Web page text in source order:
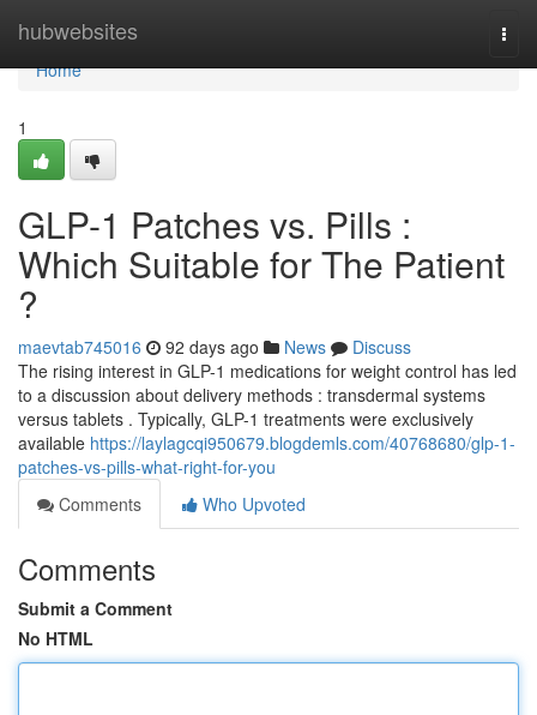
hubwebsites
Home
Home
1
GLP-1 Patches vs. Pills :
Which Suitable for The Patient
?
maevtab745016 92 days ago News
Discuss
The rising interest in GLP-1 medications for weight control has led
to a discussion about delivery methods : transdermal systems
versus tablets . Typically, GLP-1 treatments were exclusively
available https://laylagcqi950679.blogdemls.com/40768680/glp-1-
patches-vs-pills-what-right-for-you
Comments
Who Upvoted
Comments
Submit a Comment
No HTML